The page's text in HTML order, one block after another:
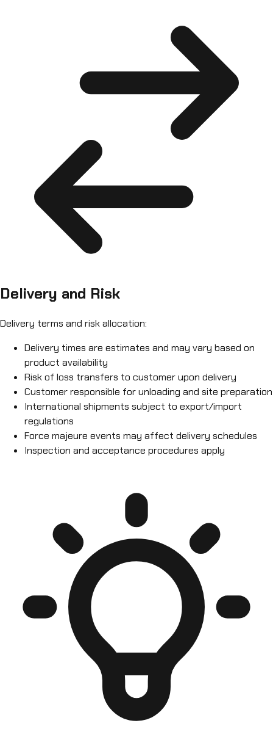
Delivery and Risk
Delivery terms and risk allocation:
Delivery times are estimates and may vary based on
product availability
Risk of loss transfers to customer upon delivery
Customer responsible for unloading and site preparation
International shipments subject to export/import
regulations
Force majeure events may affect delivery schedules
Inspection and acceptance procedures apply